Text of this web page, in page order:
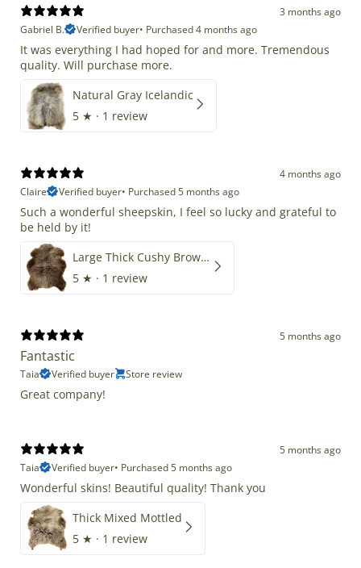
3 months ago
Gabriel B.
Verified buyer• Purchased 4 months ago
It was everything I had hoped for and more. Tremendous
quality. Will purchase more.
Natural Gray Icelandic
5 ★ · 1 review
4 months ago
Claire
Verified buyer• Purchased 5 months ago
Such a wonderful sheepskin, I feel so lucky and grateful to
be held by it!
Large Thick Cushy Brown Gray Mix
5 ★ · 1 review
5 months ago
Fantastic
Taia Verified buyer Store review
Great company!
5 months ago
Taia
Verified buyer• Purchased 5 months ago
Wonderful skins! Beautiful quality! Thank you
Thick Mixed Mottled
5 ★ · 1 review